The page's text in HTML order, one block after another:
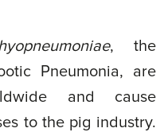
, the
Pneumonia, are
and cause
to the pig industry.